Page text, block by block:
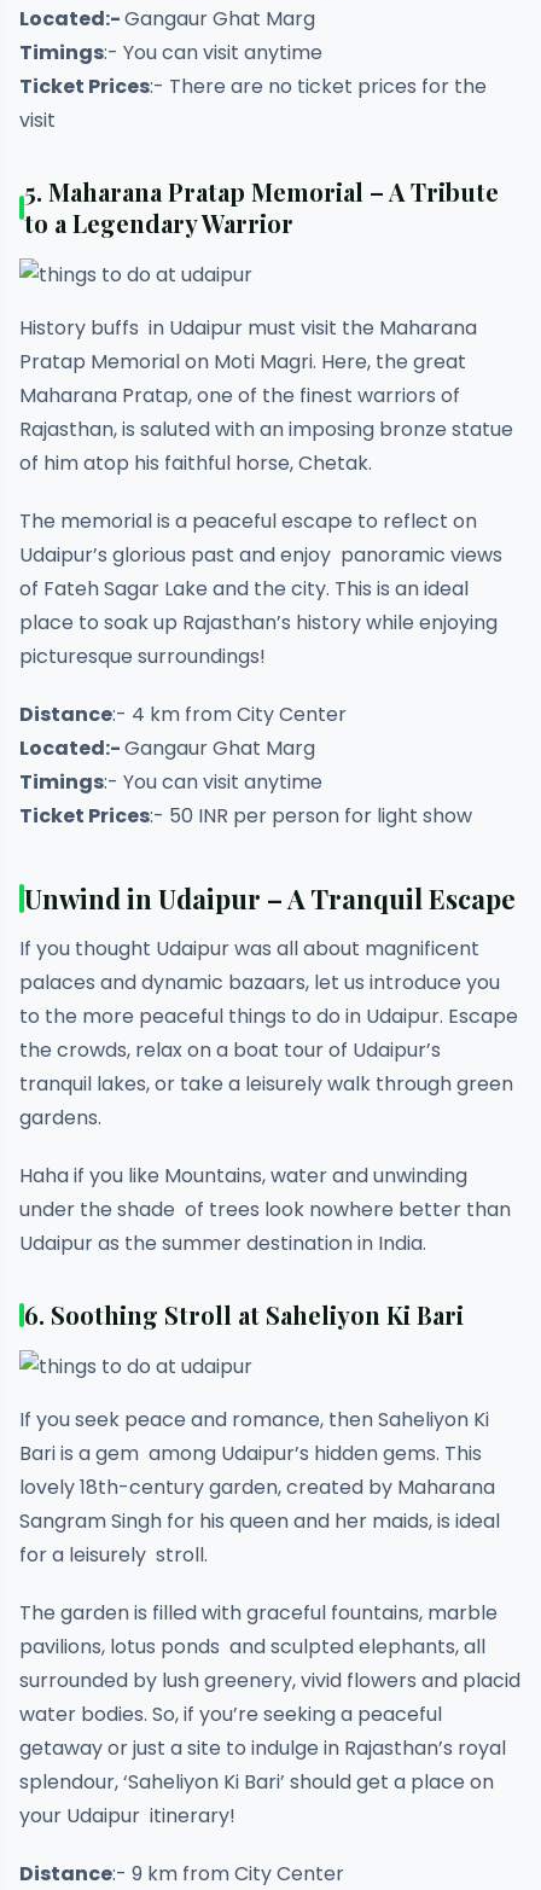
Located:-Gangaur Ghat Marg
Timings:- You can visit anytime
Ticket Prices:- There are no ticket prices for the
visit
5. Maharana Pratap Memorial – A Tribute
to a Legendary Warrior
History buffs in Udaipur must visit the Maharana
Pratap Memorial on Moti Magri. Here, the great
Maharana Pratap, one of the finest warriors of
Rajasthan, is saluted with an imposing bronze statue
of him atop his faithful horse, Chetak.
The memorial is a peaceful escape to reflect on
Udaipur’s glorious past and enjoy panoramic views
of Fateh Sagar Lake and the city. This is an ideal
place to soak up Rajasthan’s history while enjoying
picturesque surroundings!
Distance:- 4 km from City Center
Located:-Gangaur Ghat Marg
Timings:- You can visit anytime
Ticket Prices:- 50 INR per person for light show
Unwind in Udaipur – A Tranquil Escape
If you thought Udaipur was all about magnificent
palaces and dynamic bazaars, let us introduce you
to the more peaceful things to do in Udaipur. Escape
the crowds, relax on a boat tour of Udaipur’s
tranquil lakes, or take a leisurely walk through green
gardens.
Haha if you like Mountains, water and unwinding
under the shade of trees look nowhere better than
Udaipur as the summer destination in India.
6. Soothing Stroll at Saheliyon Ki Bari
If you seek peace and romance, then Saheliyon Ki
Bari is a gem among Udaipur’s hidden gems. This
lovely 18th-century garden, created by Maharana
Sangram Singh for his queen and her maids, is ideal
for a leisurely stroll.
The garden is filled with graceful fountains, marble
pavilions, lotus ponds and sculpted elephants, all
surrounded by lush greenery, vivid flowers and placid
water bodies. So, if you’re seeking a peaceful
getaway or just a site to indulge in Rajasthan’s royal
splendour, ‘Saheliyon Ki Bari’ should get a place on
your Udaipur itinerary!
Distance:- 9 km from City Center